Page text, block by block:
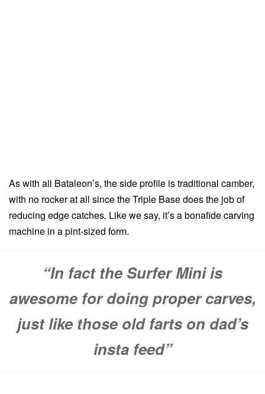
As with all Bataleon’s, the side profile is traditional camber,
with no rocker at all since the Triple Base does the job of
reducing edge catches. Like we say, it’s a bonafide carving
machine in a pint-sized form.
“In fact the Surfer Mini is
awesome for doing proper carves,
just like those old farts on dad’s
insta feed”